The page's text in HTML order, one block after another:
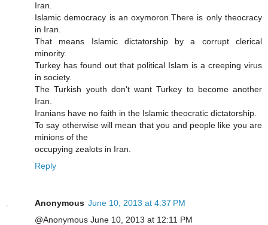
Iran.
Islamic democracy is an oxymoron.There is only theocracy
in Iran.
That means Islamic dictatorship by a corrupt clerical
minority.
Turkey has found out that political Islam is a creeping virus
in society.
The Turkish youth don't want Turkey to become another
Iran.
Iranians have no faith in the Islamic theocratic dictatorship.
To say otherwise will mean that you and people like you are
minions of the
occupying zealots in Iran.
Reply
Anonymous June 10, 2013 at 4:37 PM
@Anonymous June 10, 2013 at 12:11 PM